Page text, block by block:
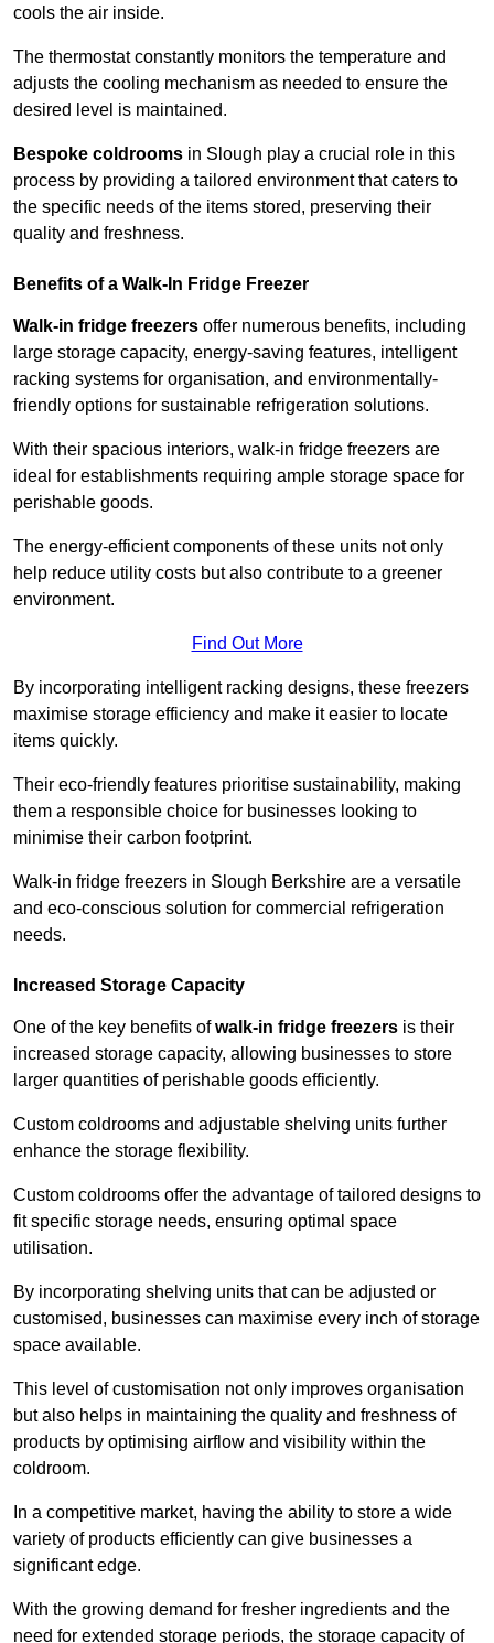
cools the air inside.
The thermostat constantly monitors the temperature and
adjusts the cooling mechanism as needed to ensure the
desired level is maintained.
Bespoke coldrooms in Slough play a crucial role in this
process by providing a tailored environment that caters to
the specific needs of the items stored, preserving their
quality and freshness.
Benefits of a Walk-In Fridge Freezer
Walk-in fridge freezers offer numerous benefits, including
large storage capacity, energy-saving features, intelligent
racking systems for organisation, and environmentally-
friendly options for sustainable refrigeration solutions.
With their spacious interiors, walk-in fridge freezers are
ideal for establishments requiring ample storage space for
perishable goods.
The energy-efficient components of these units not only
help reduce utility costs but also contribute to a greener
environment.
Find Out More
By incorporating intelligent racking designs, these freezers
maximise storage efficiency and make it easier to locate
items quickly.
Their eco-friendly features prioritise sustainability, making
them a responsible choice for businesses looking to
minimise their carbon footprint.
Walk-in fridge freezers in Slough Berkshire are a versatile
and eco-conscious solution for commercial refrigeration
needs.
Increased Storage Capacity
One of the key benefits ofwalk-in fridge freezers is their
increased storage capacity, allowing businesses to store
larger quantities of perishable goods efficiently.
Custom coldrooms and adjustable shelving units further
enhance the storage flexibility.
Custom coldrooms offer the advantage of tailored designs to
fit specific storage needs, ensuring optimal space
utilisation.
By incorporating shelving units that can be adjusted or
customised, businesses can maximise every inch of storage
space available.
This level of customisation not only improves organisation
but also helps in maintaining the quality and freshness of
products by optimising airflow and visibility within the
coldroom.
In a competitive market, having the ability to store a wide
variety of products efficiently can give businesses a
significant edge.
With the growing demand for fresher ingredients and the
need for extended storage periods, the storage capacity of